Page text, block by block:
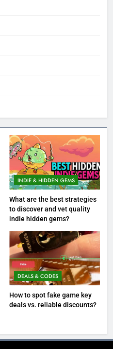
INDIE & HIDDEN GEMS
What are the best strategies
to discover and vet quality
indie hidden gems?
DEALS & CODES
How to spot fake game key
deals vs. reliable discounts?